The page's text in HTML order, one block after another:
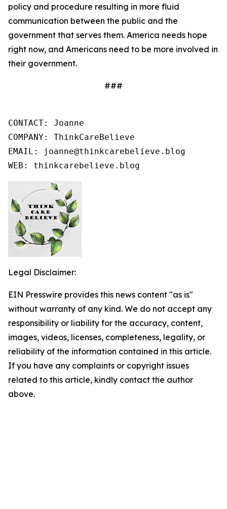
policy and procedure resulting in more fluid
communication between the public and the
government that serves them. America needs hope
right now, and Americans need to be more involved in
their government.
###
CONTACT: Joanne
COMPANY: ThinkCareBelieve
EMAIL: joanne@thinkcarebelieve.blog
WEB: thinkcarebelieve.blog
Legal Disclaimer:
EIN Presswire provides this news content "as is"
without warranty of any kind. We do not accept any
responsibility or liability for the accuracy, content,
images, videos, licenses, completeness, legality, or
reliability of the information contained in this article.
If you have any complaints or copyright issues
related to this article, kindly contact the author
above.